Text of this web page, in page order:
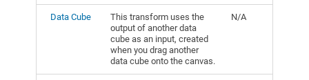
Data Cube
This transform uses the
output of another data
cube as an input, created
when you drag another
data cube onto the canvas.
N/A